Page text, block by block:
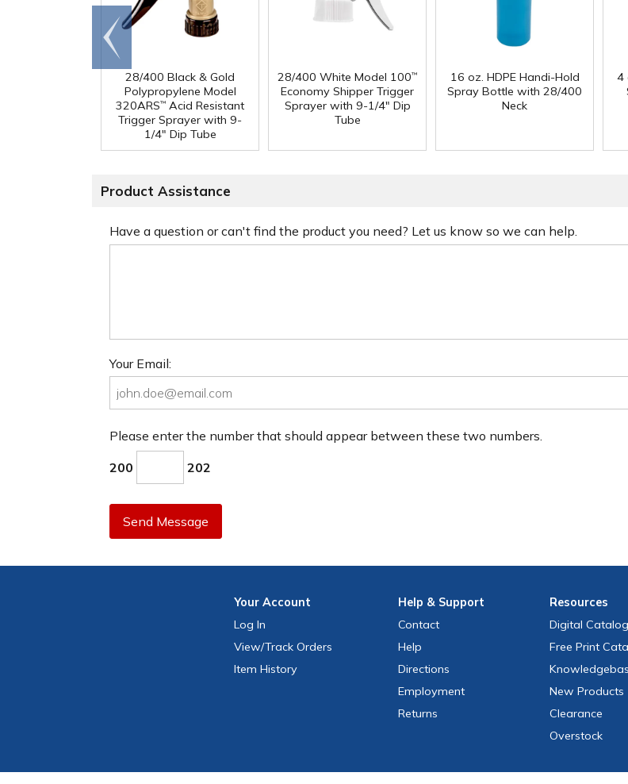
28/400 Black & Gold
Polypropylene Model
320ARS™ Acid Resistant
Trigger Sprayer with 9-
1/4" Dip Tube
28/400 White Model 100™
Economy Shipper Trigger
Sprayer with 9-1/4" Dip
Tube
16 oz. HDPE Handi-Hold
Spray Bottle with 28/400
Neck
4
Go to
end
Product Assistance
Have a question or can't find the product you need? Let us know so we can help.
Your Email:
Please enter the number that should appear between these two numbers.
200 202
Send Message
YourAccount
Log In
View/Track Orders
Item History
Help & Support
Contact
Help
Directions
Employment
Returns
Resources
Digital Catalog
Free Print
New Products
Clearance
Overstock